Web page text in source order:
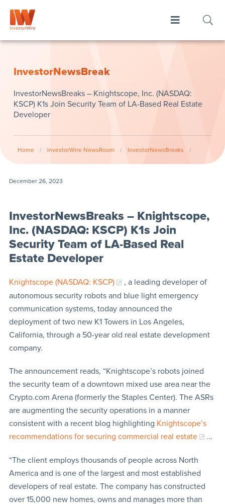
InvestorNewsBreak
InvestorNewsBreaks – Knightscope, Inc. (NASDAQ:
KSCP) K1s Join Security Team of LA-Based Real Estate
Developer
Home / InvestorWire NewsRoom / InvestorNewsBreaks /
December 26, 2023
InvestorNewsBreaks – Knightscope,
Inc. (NASDAQ: KSCP) K1s Join
Security Team of LA-Based Real
Estate Developer
Knightscope (NASDAQ: KSCP)
, a leading developer of
autonomous security robots and blue light emergency
communication systems, today announced the
deployment of two new K1 Towers in Los Angeles,
California, through a 50-year old real estate development
company.
The announcement reads, “Knightscope’s robots joined
the security team of a downtown mixed use area near the
Crypto.com Arena (formerly the Staples Center). The ASRs
are augmenting the security operations in a manner
consistent with a recent blog highlighting Knightscope’s
recommendations for securing commercial real estate
…
“The client employs thousands of people across North
America and is one of the largest and most established
developers of real estate. The company has constructed
over 15,000 new homes, owns and manages more than